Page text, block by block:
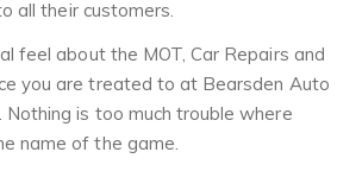
all their customers.
feel about the MOT, Car Repairs and
you are treated to at Bearsden Auto
Nothing is too much trouble where
name of the game.